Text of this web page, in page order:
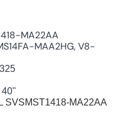
MA22AA
MAA2HG, V8-
40"
SVSMST1418-MA22AA